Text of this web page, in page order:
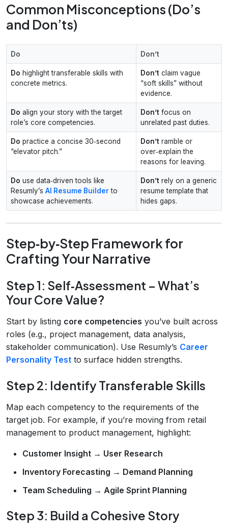
Common Misconceptions (Do’s
and Don’ts)
Do Don’t
Do highlight transferable skills with
concrete metrics.
Don’t claim vague
“soft skills” without
evidence.
Do align your story with the target
role’s core competencies.
Don’t focus on
unrelated past duties.
Do practice a concise 30‑second
“elevator pitch.”
Don’t ramble or
over‑explain the
reasons for leaving.
Do use data‑driven tools like
Resumly’s AI Resume Builder to
showcase achievements.
Don’t rely on a generic
resume template that
hides gaps.
Step‑by‑Step Framework for
Crafting Your Narrative
Step 1: Self‑Assessment – What’s
Your Core Value?
Start by listing core competencies you’ve built across
roles (e.g., project management, data analysis,
stakeholder communication). Use Resumly’s Career
Personality Test to surface hidden strengths.
Step 2: Identify Transferable Skills
Map each competency to the requirements of the
target job. For example, if you’re moving from retail
management to product management, highlight:
Customer Insight → User Research
Inventory Forecasting → Demand Planning
Team Scheduling → Agile Sprint Planning
Step 3: Build a Cohesive Story